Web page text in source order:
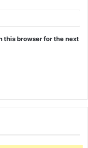
this browser for the next